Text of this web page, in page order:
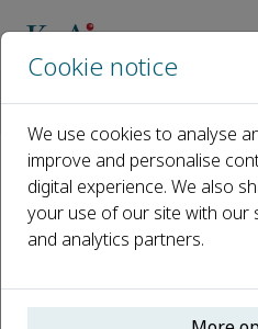
Open access
ISSN: 2468-0427
CN: 10-
p-ISSN: 2468-2152
Cookie notice
We use cookies to analyse
improve and personalise
digital experience. We also
your use of our site with our
and analytics partners.